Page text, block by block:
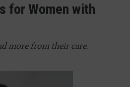
for Women with
more from their care.